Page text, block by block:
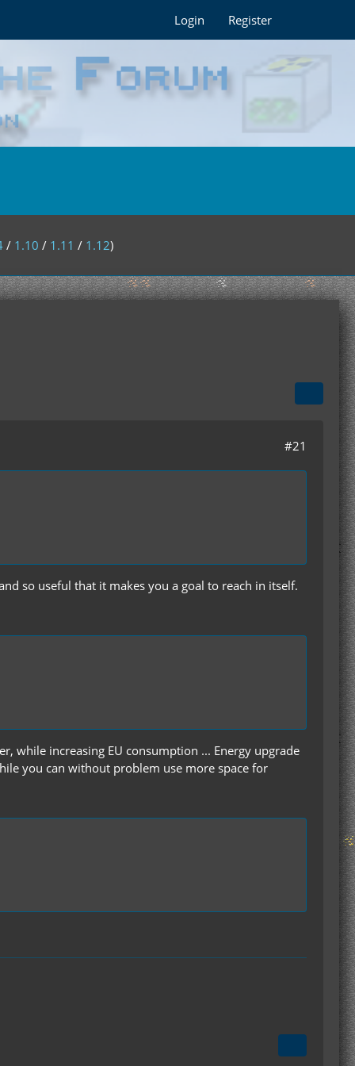
Login Register
/ 1.10 / 1.11 / 1.12)
#21
so useful that it makes you a goal to reach in itself.
while increasing EU consumption ... Energy upgrade
you can without problem use more space for